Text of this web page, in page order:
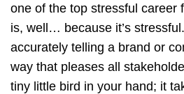
one of the top stressful career
is, well… because it’s
accurately telling a brand or
way that pleases all
tiny little bird in your hand; it